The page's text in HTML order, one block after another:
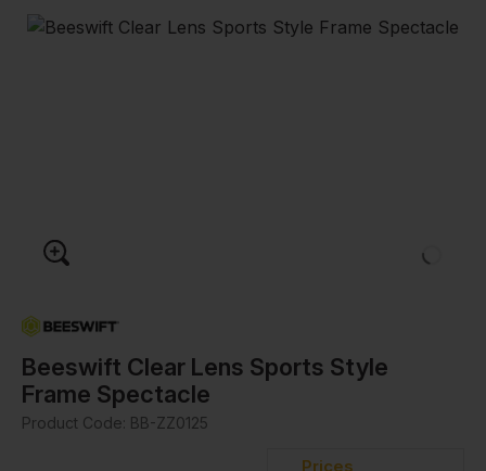
Beeswift Clear Lens Sports Style
Frame Spectacle
Product Code: BB-ZZ0125
Prices